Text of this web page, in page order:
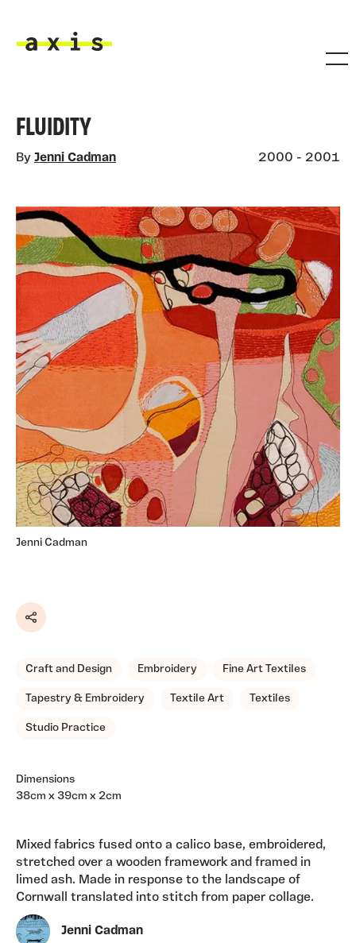
FLUIDITY
By Jenni Cadman 2000 - 2001
Jenni Cadman
Share
Craft and Design Embroidery Fine Art Textiles
Tapestry & Embroidery Textile Art Textiles
Studio Practice
Dimensions
38cm x 39cm x 2cm
Mixed fabrics fused onto a calico base, embroidered,
stretched over a wooden framework and framed in
limed ash. Made in response to the landscape of
Cornwall translated into stitch from paper collage.
Jenni Cadman